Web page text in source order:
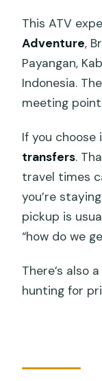
This ATV
Adventure,
Payangan,
Indonesia.
meeting
If you choose
transfers.
travel times
you’re
pickup is
“how do we
There’s also a
hunting for